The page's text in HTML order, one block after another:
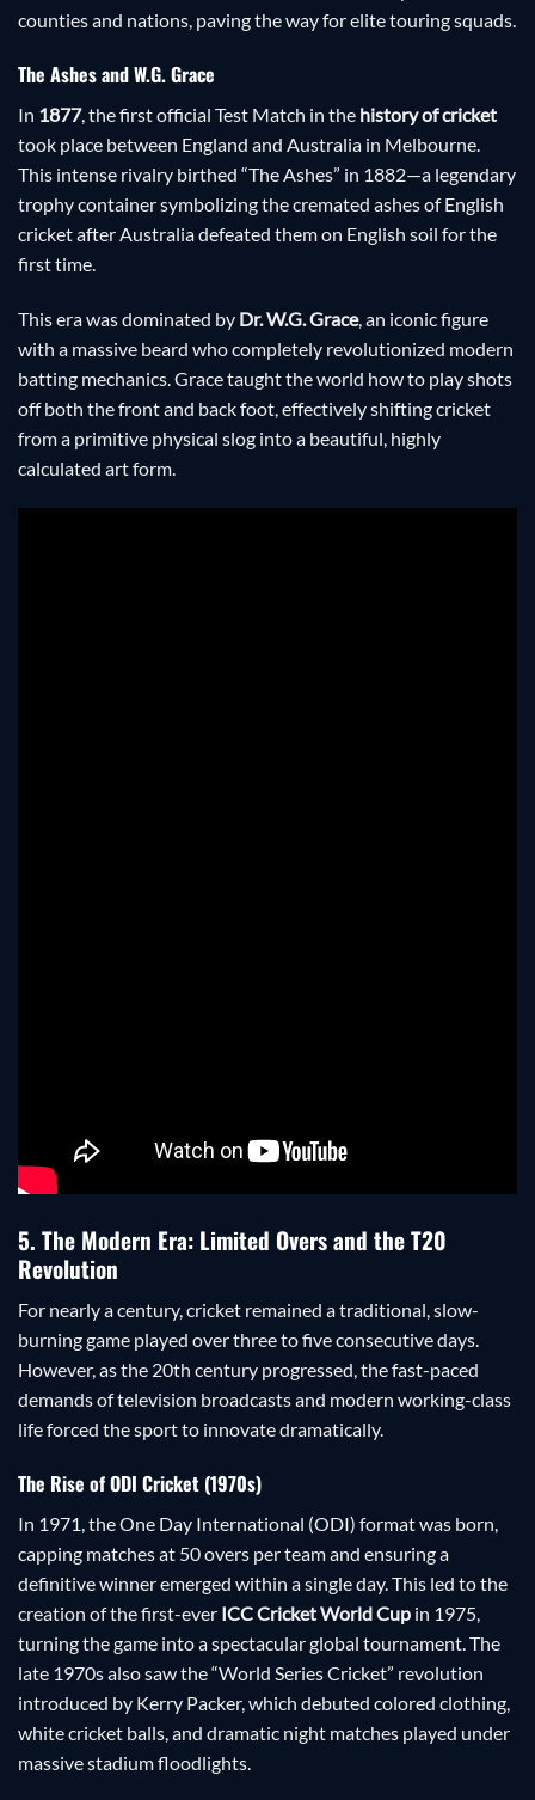
counties and nations, paving the way for elite touring squads.
The Ashes and W.G. Grace
In 1877, the first official Test Match in the history of cricket
took place between England and Australia in Melbourne.
This intense rivalry birthed “The Ashes” in 1882—a legendary
trophy container symbolizing the cremated ashes of English
cricket after Australia defeated them on English soil for the
first time.
This era was dominated by Dr. W.G. Grace, an iconic figure
with a massive beard who completely revolutionized modern
batting mechanics. Grace taught the world how to play shots
off both the front and back foot, effectively shifting cricket
from a primitive physical slog into a beautiful, highly
calculated art form.
5. The Modern Era: Limited Overs and the T20
Revolution
For nearly a century, cricket remained a traditional, slow-
burning game played over three to five consecutive days.
However, as the 20th century progressed, the fast-paced
demands of television broadcasts and modern working-class
life forced the sport to innovate dramatically.
The Rise of ODI Cricket (1970s)
In 1971, the One Day International (ODI) format was born,
capping matches at 50 overs per team and ensuring a
definitive winner emerged within a single day. This led to the
creation of the first-ever ICC Cricket World Cup in 1975,
turning the game into a spectacular global tournament. The
late 1970s also saw the “World Series Cricket” revolution
introduced by Kerry Packer, which debuted colored clothing,
white cricket balls, and dramatic night matches played under
massive stadium floodlights.